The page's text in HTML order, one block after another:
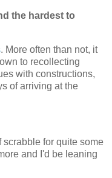
the hardest to
. More often than not, it
to recollecting
with constructions,
of arriving at the
scrabble for quite some
and I'd be leaning